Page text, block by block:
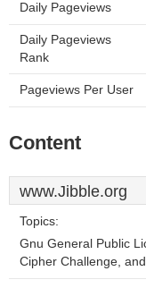
Daily Pageviews
Daily Pageviews
Rank
Pageviews Per User
Content
www.Jibble.org
Topics:
Gnu General Public
Cipher Challenge,